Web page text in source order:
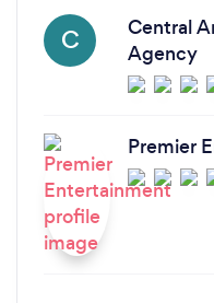
C
Central
Agency
Premier